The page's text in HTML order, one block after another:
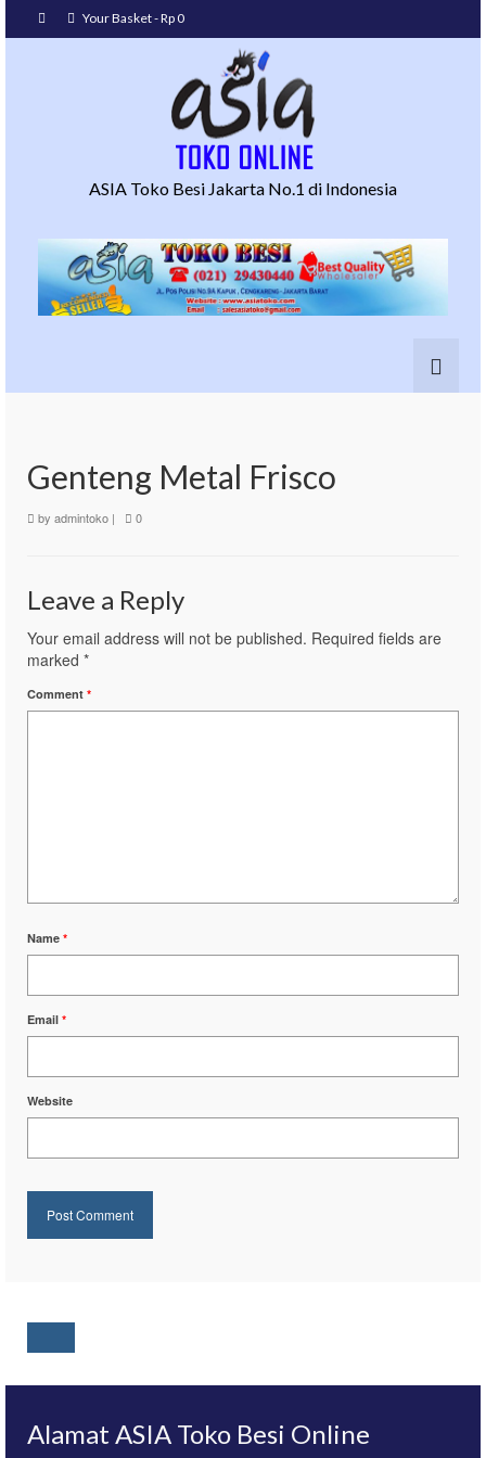
Your Basket-Rp0
ASIA Toko Besi Jakarta No.1 di Indonesia
Genteng Metal Frisco
by admintoko | 0
Leave a Reply
Your email address will not be published. Required fields are
marked *
Comment *
Name *
Email *
Website
Alamat ASIA Toko Besi Online